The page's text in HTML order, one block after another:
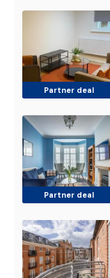
Partner deal
Partner deal